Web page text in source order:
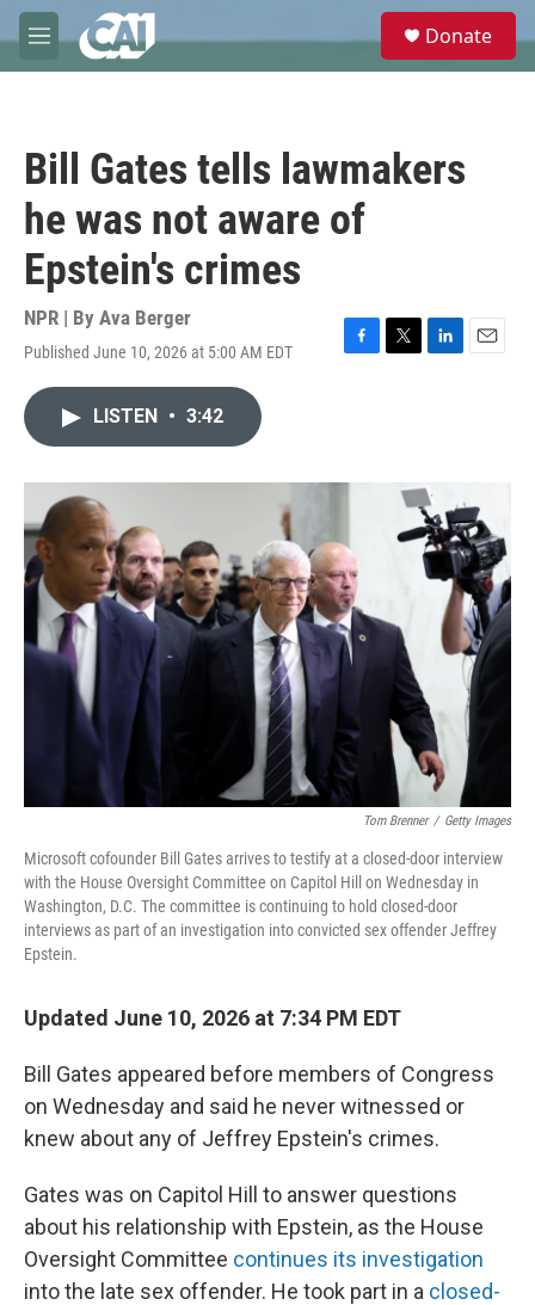
Skip to main content
M
e
e
Donate
Bill Gates tells lawmakers
he was not aware of
Epstein's crimes
NPR | By Ava Berger
Published June 10, 2026 at 5:00 AM EDT
F
o
T
L
I
n
E
LISTEN • 3:42
Tom Brenner / Getty Images
Microsoft cofounder Bill Gates arrives to testify at a closed-door interview
with the House Oversight Committee on Capitol Hill on Wednesday in
Washington, D.C. The committee is continuing to hold closed-door
interviews as part of an investigation into convicted sex offender Jeffrey
Epstein.
Updated June 10, 2026 at 7:34 PM EDT
Bill Gates appeared before members of Congress
on Wednesday and said he never witnessed or
knew about any of Jeffrey Epstein's crimes.
Gates was on Capitol Hill to answer questions
about his relationship with Epstein, as the House
Oversight Committee continues its investigation
into the late sex offender. He took part in a closed-